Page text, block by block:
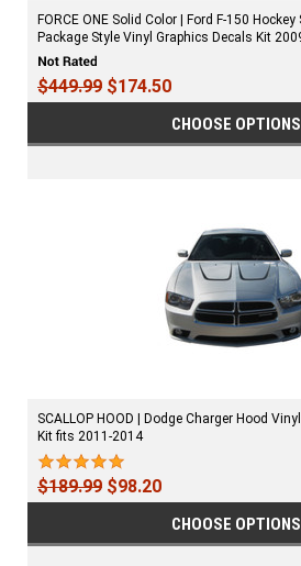
FORCE ONE Solid Color | Ford F-150
Package Style Vinyl Graphics Decals Kit
$449.99 $174.50
CHOOSE OPTIONS
SCALLOP HOOD | Dodge Charger Hood
Kit fits 2011-2014
$189.99 $98.20
CHOOSE OPTIONS